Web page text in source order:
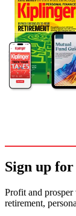
Sign up
Profit and
retirement,